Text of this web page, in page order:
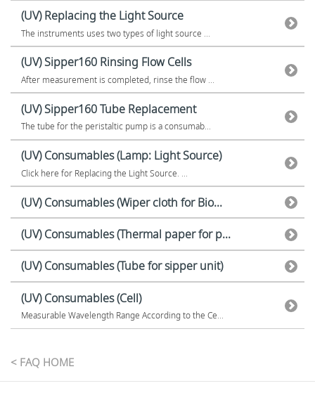
(UV) Replacing the Light Source
The instruments uses two types of light source ...
(UV) Sipper160 Rinsing Flow Cells
After measurement is completed, rinse the flow ...
(UV) Sipper160 Tube Replacement
The tube for the peristaltic pump is a consumab...
(UV) Consumables (Lamp: Light Source)
Click here for Replacing the Light Source. ...
(UV) Consumables (Wiper cloth for Bio...
(UV) Consumables (Thermal paper for p...
(UV) Consumables (Tube for sipper unit)
(UV) Consumables (Cell)
Measurable Wavelength Range According to the Ce...
< FAQ HOME